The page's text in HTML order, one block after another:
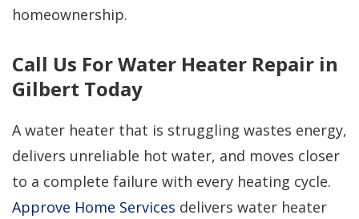
homeownership.
Call Us For Water Heater Repair in
Gilbert Today
A water heater that is struggling wastes energy,
delivers unreliable hot water, and moves closer
to a complete failure with every heating cycle.
Approve Home Services delivers water heater